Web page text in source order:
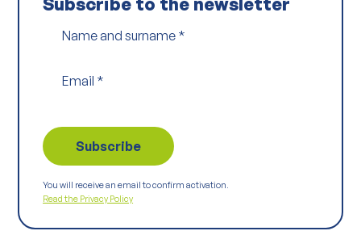
Name and surname *
Email *
You will receive an email to confirm activation.
Read the Privacy Policy